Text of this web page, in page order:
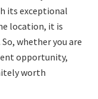
its exceptional
location, it is
whether you are
opportunity,
worth